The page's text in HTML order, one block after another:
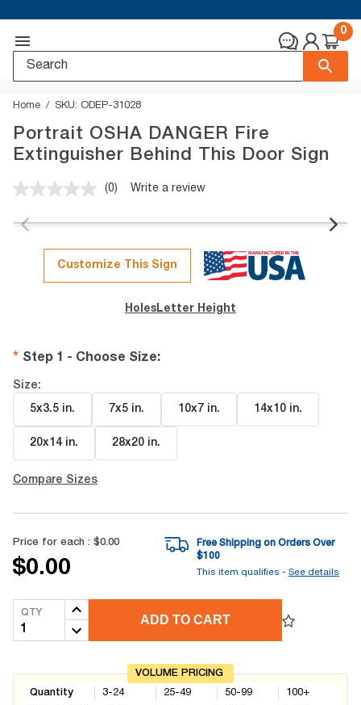
0
Home SKU: ODEP-31028
Portrait OSHA DANGER Fire
Extinguisher Behind This Door Sign
No
value.
page
link.
(0) Write a review
Customize This Sign
Holes Letter Height
Step 1 - Choose Size:
Size:
5x3.5 in. 7x5 in. 10x7 in. 14x10 in.
20x14 in. 28x20 in.
Compare Sizes
Price for each : $0.00
$0.00
Free Shipping on Orders Over
$100
This item qualifies - See details
QTY
ADD TO CART
VOLUME PRICING
Quantity
3-24
25-49
50-99
100+